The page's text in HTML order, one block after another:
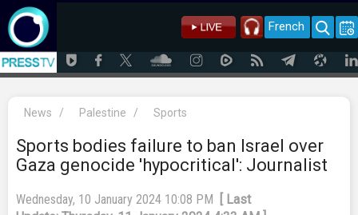
French
News / Palestine / Sports
Sports bodies failure to ban Israel over
Gaza genocide 'hypocritical': Journalist
Wednesday, 10 January 2024 10:08 PM
[ Last